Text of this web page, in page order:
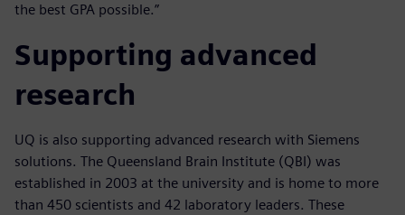
the best GPA possible.”
Supporting advanced
research
UQ is also supporting advanced research with Siemens
solutions. The Queensland Brain Institute (QBI) was
established in 2003 at the university and is home to more
than 450 scientists and 42 laboratory leaders. These